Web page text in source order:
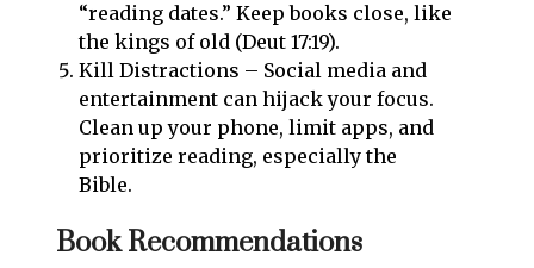
“reading dates.” Keep books close, like
the kings of old (Deut 17:19).
Kill Distractions – Social media and
entertainment can hijack your focus.
Clean up your phone, limit apps, and
prioritize reading, especially the
Bible.
Book Recommendations